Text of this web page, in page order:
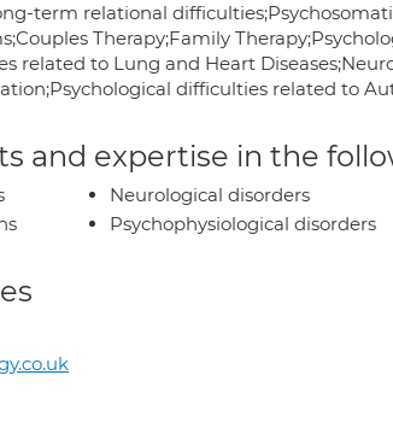
term relational
Therapy;Family
related to Lung and Heart
difficulties related to
and expertise in the
Neurological disorders
Psychophysiological disorders